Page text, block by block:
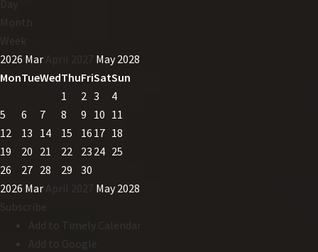
Day
Month
Week
2026 Mar April 2027 May2028
MonTueWedThuFriSatSun
1
2 3
4
5
6 7 8 9 10 11
12
13 14 15 16 17 18
19
20 21 22 23 24 25
26
27 28 29
30
2026 Mar April 2027 May2028
Subscribe
Add to Timely Calendar
Add to Google